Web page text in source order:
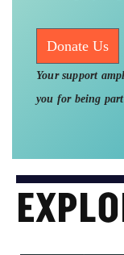
Donate Us
Your support
you for being